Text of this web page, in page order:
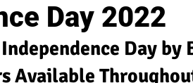
Day 2022
Day by
Available